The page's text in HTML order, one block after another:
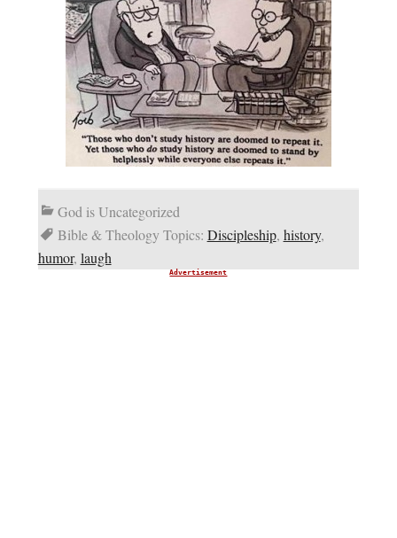
God is Uncategorized
Bible & Theology Topics: Discipleship, history,
humor, laugh
Advertisement